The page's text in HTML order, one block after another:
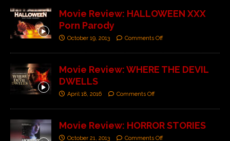
Movie Review: HALLOWEEN XXX
Porn Parody
October 19, 2013 Comments Off
Movie Review: WHERE THE DEVIL
DWELLS
April 18, 2016 Comments Off
Movie Review: HORROR STORIES
October 21, 2013 Comments Off